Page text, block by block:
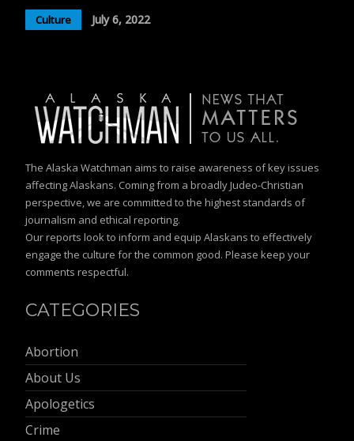
Culture July 6, 2022
The Alaska Watchman aims to raise awareness of key issues
affecting Alaskans. Coming from a broadly Judeo-Christian
perspective, we are committed to the highest standards of
journalism and ethical reporting.
Our reports look to inform and equip Alaskans to effectively
engage the culture for the common good. Please keep your
comments respectful.
CATEGORIES
Abortion
About Us
Apologetics
Crime